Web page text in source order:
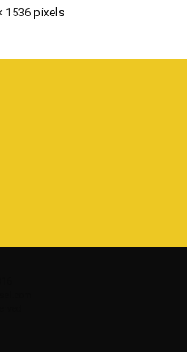
1536pixels